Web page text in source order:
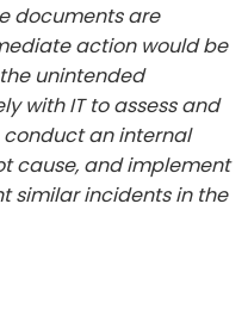
documents are
action would be
unintended
with IT to assess and
an internal
cause, and implement
similar incidents in the